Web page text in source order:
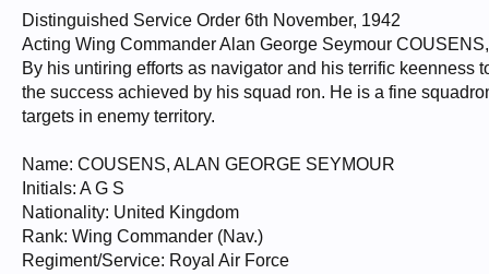
Distinguished Service Order 6th November, 1942
Acting Wing Commander Alan George Seymour
By his untiring efforts as navigator and his terrific keenness
the success achieved by his squad ron. He is a fine
targets in enemy territory.
Name: COUSENS, ALAN GEORGE SEYMOUR
Initials: A G S
Nationality: United Kingdom
Rank: Wing Commander (Nav.)
Regiment/Service: Royal Air Force